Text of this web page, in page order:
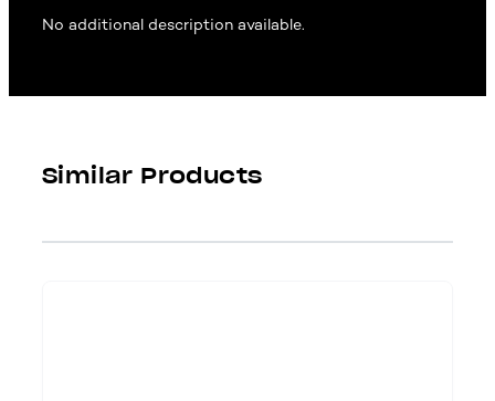
No additional description available.
Similar Products